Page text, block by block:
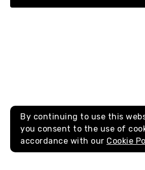
By continuing to use this
you consent to the use of
accordance with our Cookie